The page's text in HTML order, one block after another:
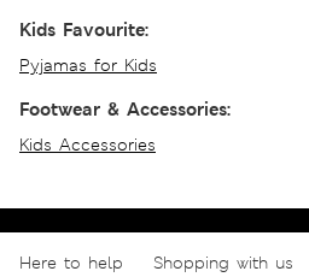
Kids Favourite:
Pyjamas for Kids
Footwear & Accessories:
Kids Accessories
Here to help Shopping with us